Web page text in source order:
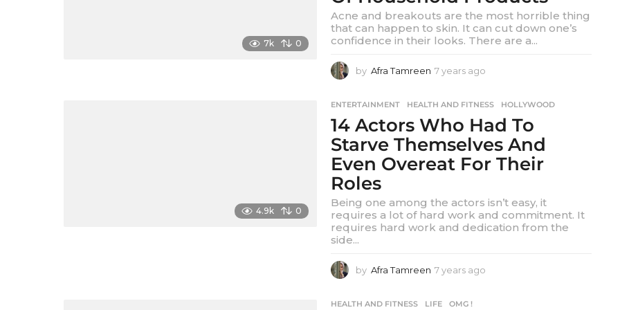
7k 0
Acne and breakouts are the most horrible thing
that can happen to skin. It can cut down one’s
confidence in their looks. There are a...
by Afra Tamreen 7 years ago
a
r
a
g
4.9k 0
ENTERTAINMENT ,HEALTH AND FITNESS ,HOLLYWOOD
14 Actors Who Had To
Starve Themselves And
Even Overeat For Their
Roles
Being one among the actors isn’t easy, it
requires a lot of hard work and commitment. It
requires hard work and dedication from the
side...
by Afra Tamreen 7 years ago
HEALTH AND FITNESS ,LIFE ,OMG !